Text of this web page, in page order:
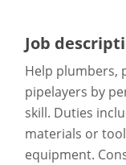
Job
Help plumbers,
pipelayers by
skill. Duties
materials or
equipment.